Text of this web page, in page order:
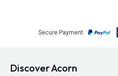
Secure Payment
Discover Acorn